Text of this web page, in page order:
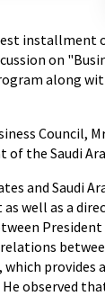
on
along
Council,
of the Saudi
and Saudi
well as a
provides
observed